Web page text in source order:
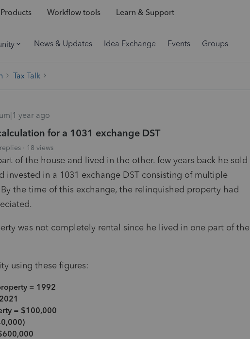
Products Workflow tools Learn & Support
News & Updates Idea Exchange Events Groups
Tax Talk
year ago
for a 1031 exchange DST
18 views
of the house and lived in the other. few years back he sold
invested in a 1031 exchange DST consisting of multiple
By the time of this exchange, the relinquished property had
was not completely rental since he lived in one part of the
using these figures:
= 1992
= $100,000